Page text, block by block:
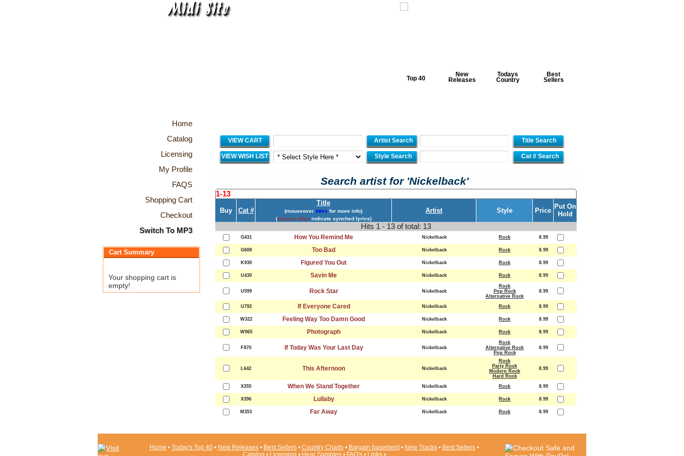
Top 40
New
Releases
Todays
Country
Best
Sellers
Home
Catalog
Licensing
My Profile
FAQS
Shopping Cart
Checkout
Switch To MP3
Cart Summary
Your shopping cart is
empty!
VIEW CART Artist Search Title Search
VIEW WISH LIST Style Search Cat # Search
Search artist for 'Nickelback'
1-13
Buy Cat #
Title
(mouseover titles for more info)
(maroon titles indicate synched lyrics)
Artist Style Price
Put On
Hold
Hits 1 - 13 of total: 13
G431 How You Remind Me Nickelback Rock 8.99
G608 Too Bad Nickelback Rock 8.99
K930 Figured You Out Nickelback Rock 8.99
U430 Savin Me Nickelback Rock 8.99
U599 Rock Star Nickelback
Rock
Pop Rock
Alternative Rock
8.99
U792 If Everyone Cared Nickelback Rock 8.99
W322 Feeling Way Too Damn Good Nickelback Rock 8.99
W965 Photograph Nickelback Rock 8.99
F870 If Today Was Your Last Day Nickelback
Rock
Alternative Rock
Pop Rock
8.99
L642 This Afternoon Nickelback
Rock
Party Rock
Modern Rock
Hard Rock
8.99
X355 When We Stand Together Nickelback Rock 8.99
X396 Lullaby Nickelback Rock 8.99
M353 Far Away Nickelback Rock 8.99
Home • Today's Top 40• New Releases• Best Sellers• Country Charts• Bargain basement• New Tracks• Best Sellers•
Catalog • Licensing • Hear Samples• FAQ's• Links•